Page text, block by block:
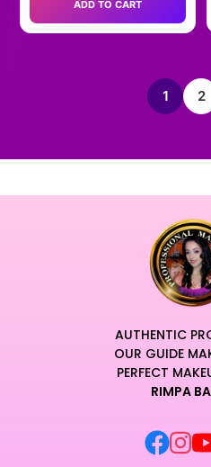
ADD TO CART
1 2
AUTHENTIC
OUR GUIDE
PERFECT
RIMPA